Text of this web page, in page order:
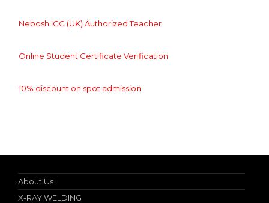
Nebosh IGC (UK) Authorized Teacher
Online Student Certificate Verification
10% discount on spot admission
About Us
X-RAY WELDING